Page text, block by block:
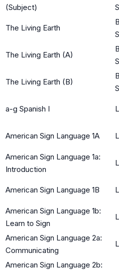
(Subject)
The Living Earth
The Living Earth (A)
The Living Earth (B)
a-g Spanish I
American Sign Language 1A
American Sign Language 1a:
Introduction
American Sign Language 1B
American Sign Language 1b:
Learn to Sign
American Sign Language 2a:
Communicating
American Sign Language 2b: